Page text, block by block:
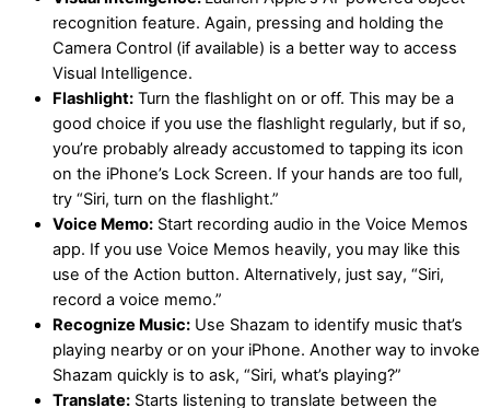
recognition feature. Again, pressing and holding the
Camera Control (if available) is a better way to access
Visual Intelligence.
Flashlight: Turn the flashlight on or off. This may be a
good choice if you use the flashlight regularly, but if so,
you’re probably already accustomed to tapping its icon
on the iPhone’s Lock Screen. If your hands are too full,
try “Siri, turn on the flashlight.”
Voice Memo: Start recording audio in the Voice Memos
app. If you use Voice Memos heavily, you may like this
use of the Action button. Alternatively, just say, “Siri,
record a voice memo.”
Recognize Music: Use Shazam to identify music that’s
playing nearby or on your iPhone. Another way to invoke
Shazam quickly is to ask, “Siri, what’s playing?”
Translate: Starts listening to translate between the